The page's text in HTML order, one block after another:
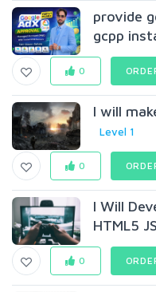
provide
gcpp
0
I will
Level 1
0
I Will
HTML5
0